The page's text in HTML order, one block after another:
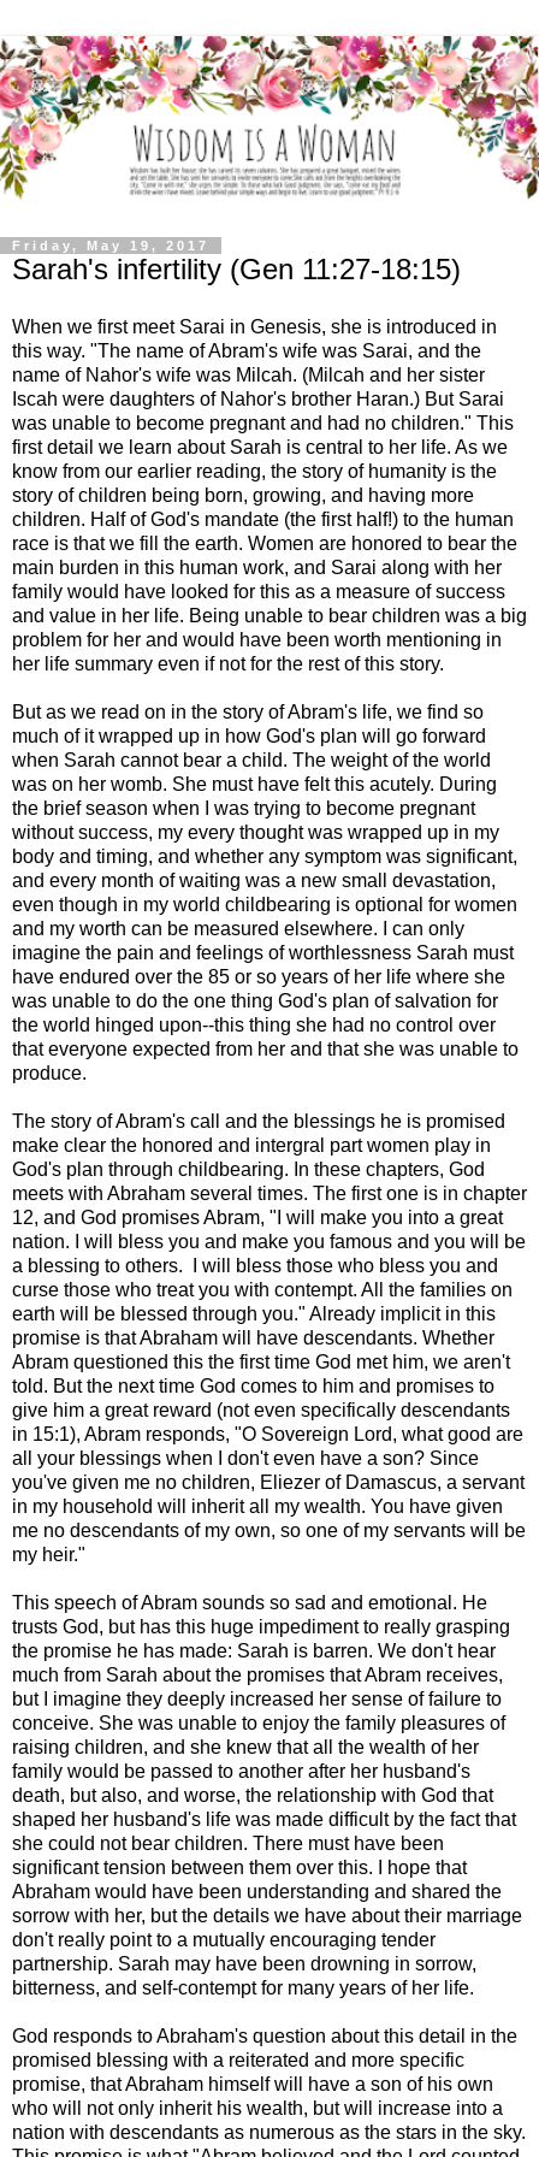
Friday, May 19, 2017
Sarah's infertility (Gen 11:27-18:15)
When we first meet Sarai in Genesis, she is introduced in
this way. "The name of Abram's wife was Sarai, and the
name of Nahor's wife was Milcah. (Milcah and her sister
Iscah were daughters of Nahor's brother Haran.) But Sarai
was unable to become pregnant and had no children." This
first detail we learn about Sarah is central to her life. As we
know from our earlier reading, the story of humanity is the
story of children being born, growing, and having more
children. Half of God's mandate (the first half!) to the human
race is that we fill the earth. Women are honored to bear the
main burden in this human work, and Sarai along with her
family would have looked for this as a measure of success
and value in her life. Being unable to bear children was a big
problem for her and would have been worth mentioning in
her life summary even if not for the rest of this story.
But as we read on in the story of Abram's life, we find so
much of it wrapped up in how God's plan will go forward
when Sarah cannot bear a child. The weight of the world
was on her womb. She must have felt this acutely. During
the brief season when I was trying to become pregnant
without success, my every thought was wrapped up in my
body and timing, and whether any symptom was significant,
and every month of waiting was a new small devastation,
even though in my world childbearing is optional for women
and my worth can be measured elsewhere. I can only
imagine the pain and feelings of worthlessness Sarah must
have endured over the 85 or so years of her life where she
was unable to do the one thing God's plan of salvation for
the world hinged upon--this thing she had no control over
that everyone expected from her and that she was unable to
produce.
The story of Abram's call and the blessings he is promised
make clear the honored and intergral part women play in
God's plan through childbearing. In these chapters, God
meets with Abraham several times. The first one is in chapter
12, and God promises Abram, "I will make you into a great
nation. I will bless you and make you famous and you will be
a blessing to others. I will bless those who bless you and
curse those who treat you with contempt. All the families on
earth will be blessed through you." Already implicit in this
promise is that Abraham will have descendants. Whether
Abram questioned this the first time God met him, we aren't
told. But the next time God comes to him and promises to
give him a great reward (not even specifically descendants
in 15:1), Abram responds, "O Sovereign Lord, what good are
all your blessings when I don't even have a son? Since
you've given me no children, Eliezer of Damascus, a servant
in my household will inherit all my wealth. You have given
me no descendants of my own, so one of my servants will be
my heir."
This speech of Abram sounds so sad and emotional. He
trusts God, but has this huge impediment to really grasping
the promise he has made: Sarah is barren. We don't hear
much from Sarah about the promises that Abram receives,
but I imagine they deeply increased her sense of failure to
conceive. She was unable to enjoy the family pleasures of
raising children, and she knew that all the wealth of her
family would be passed to another after her husband's
death, but also, and worse, the relationship with God that
shaped her husband's life was made difficult by the fact that
she could not bear children. There must have been
significant tension between them over this. I hope that
Abraham would have been understanding and shared the
sorrow with her, but the details we have about their marriage
don't really point to a mutually encouraging tender
partnership. Sarah may have been drowning in sorrow,
bitterness, and self-contempt for many years of her life.
God responds to Abraham's question about this detail in the
promised blessing with a reiterated and more specific
promise, that Abraham himself will have a son of his own
who will not only inherit his wealth, but will increase into a
nation with descendants as numerous as the stars in the sky.